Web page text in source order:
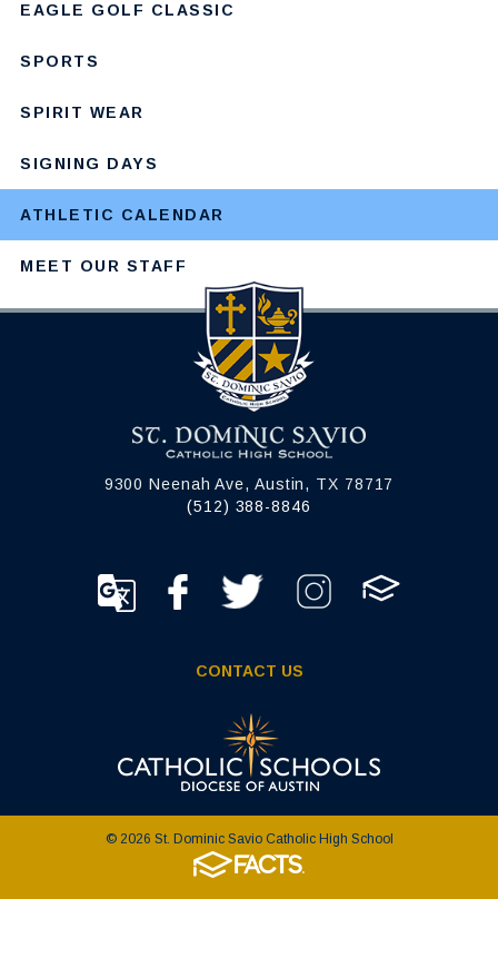
EAGLE GOLF CLASSIC
SPORTS
SPIRIT WEAR
SIGNING DAYS
ATHLETIC CALENDAR
MEET OUR STAFF
9300 Neenah Ave, Austin, TX 78717
(512) 388-8846
CONTACT US
© 2026 St. Dominic Savio Catholic High School